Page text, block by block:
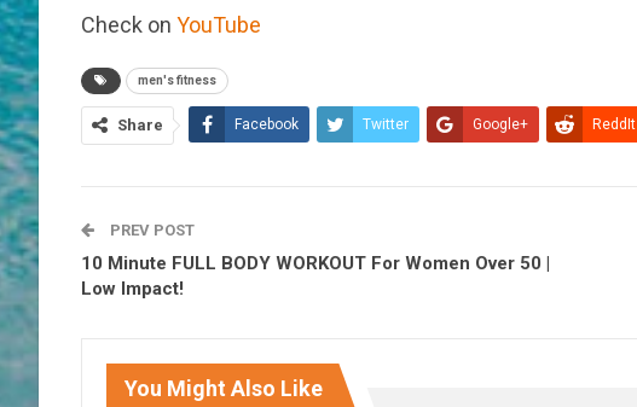
Check on YouTube
men's fitness
Share Facebook Twitter Google+ ReddIt
PREV POST
10 Minute FULL BODY WORKOUT For Women Over 50 |
Low Impact!
You Might Also Like